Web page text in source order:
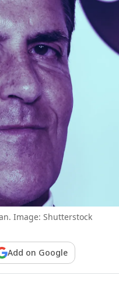
Image: Shutterstock
Add on Google